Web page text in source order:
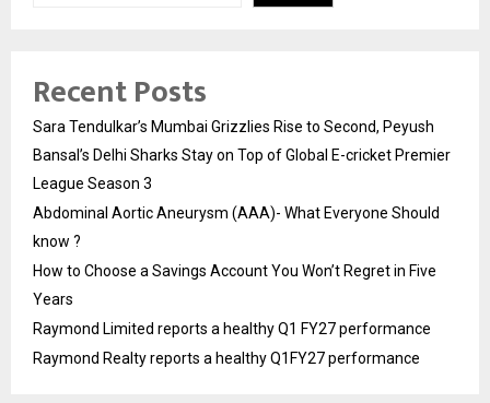
Recent Posts
Sara Tendulkar’s Mumbai Grizzlies Rise to Second, Peyush
Bansal’s Delhi Sharks Stay on Top of Global E-cricket Premier
League Season 3
Abdominal Aortic Aneurysm (AAA)- What Everyone Should
know ?
How to Choose a Savings Account You Won’t Regret in Five
Years
Raymond Limited reports a healthy Q1 FY27 performance
Raymond Realty reports a healthy Q1FY27 performance